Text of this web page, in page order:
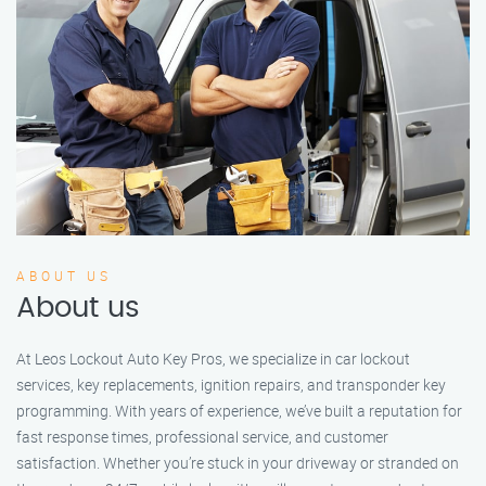
ABOUT US
About us
At Leos Lockout Auto Key Pros, we specialize in car lockout
services, key replacements, ignition repairs, and transponder key
programming. With years of experience, we’ve built a reputation for
fast response times, professional service, and customer
satisfaction. Whether you’re stuck in your driveway or stranded on